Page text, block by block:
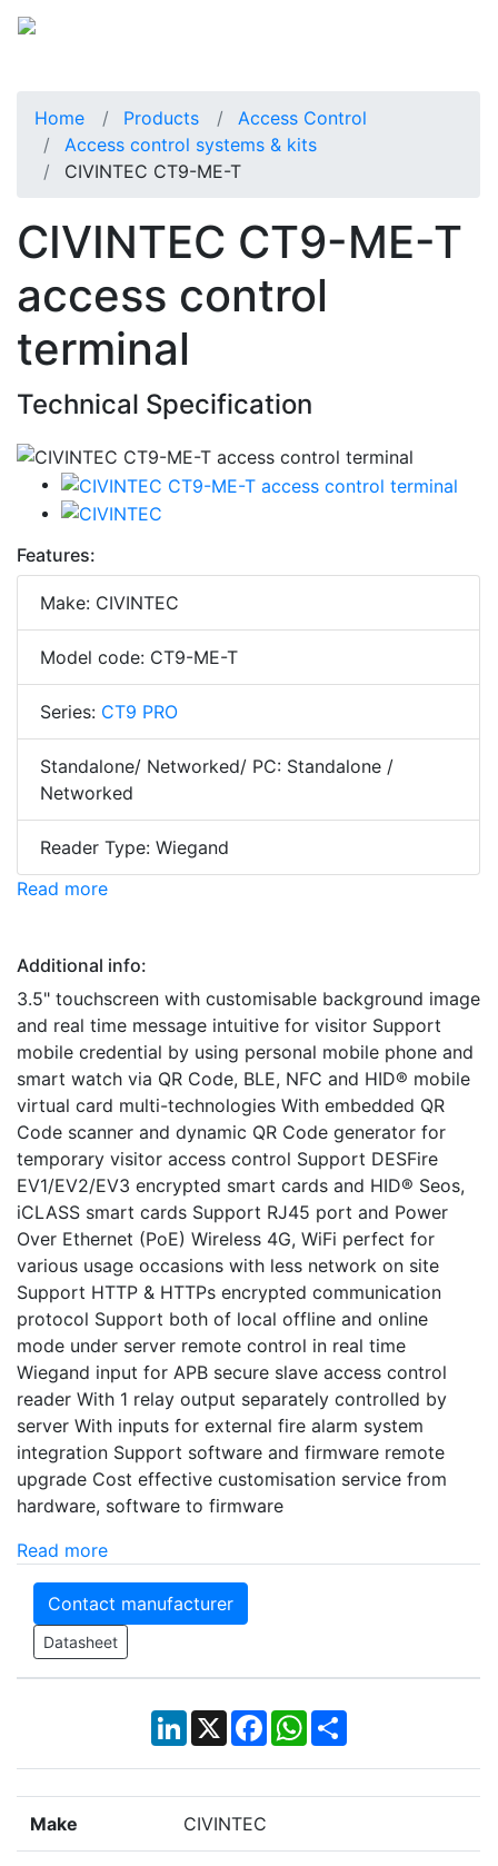
Home Products
Access Control
Access control systems & kits
CIVINTEC CT9-ME-T
CIVINTEC CT9-ME-T
access control
terminal
Technical Specification
Features:
Make: CIVINTEC
Model code: CT9-ME-T
Series: CT9 PRO
Standalone/ Networked/ PC: Standalone /
Networked
Reader Type: Wiegand
Read more
Additional info:
3.5" touchscreen with customisable background image
and real time message intuitive for visitor Support
mobile credential by using personal mobile phone and
smart watch via QR Code, BLE, NFC and HID® mobile
virtual card multi-technologies With embedded QR
Code scanner and dynamic QR Code generator for
temporary visitor access control Support DESFire
EV1/EV2/EV3 encrypted smart cards and HID® Seos,
iCLASS smart cards Support RJ45 port and Power
Over Ethernet (PoE) Wireless 4G, WiFi perfect for
various usage occasions with less network on site
Support HTTP & HTTPs encrypted communication
protocol Support both of local offline and online
mode under server remote control in real time
Wiegand input for APB secure slave access control
reader With 1 relay output separately controlled by
server With inputs for external fire alarm system
integration Support software and firmware remote
upgrade Cost effective customisation service from
hardware, software to firmware
Read more
Contact manufacturer
Datasheet
LinkedIn
X Facebook
WhatsApp
Share
Make CIVINTEC